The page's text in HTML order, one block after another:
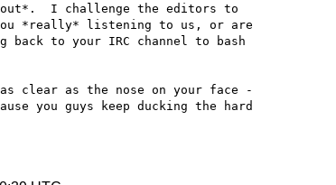
I challenge the editors to
*really* listening to us, or are
back to your IRC channel to bash
clear as the nose on your face -
you guys keep ducking the hard